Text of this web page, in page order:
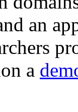
an
a